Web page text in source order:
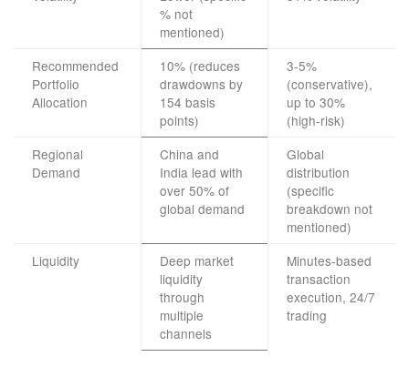
% not
mentioned)
Recommended
Portfolio
Allocation
10% (reduces
drawdowns by
154 basis
points)
3-5%
(conservative),
up to 30%
(high-risk)
Regional
Demand
China and
India lead with
over 50% of
global demand
Global
distribution
(specific
breakdown not
mentioned)
Liquidity
Deep market
liquidity
through
multiple
channels
Minutes-based
transaction
execution, 24/7
trading